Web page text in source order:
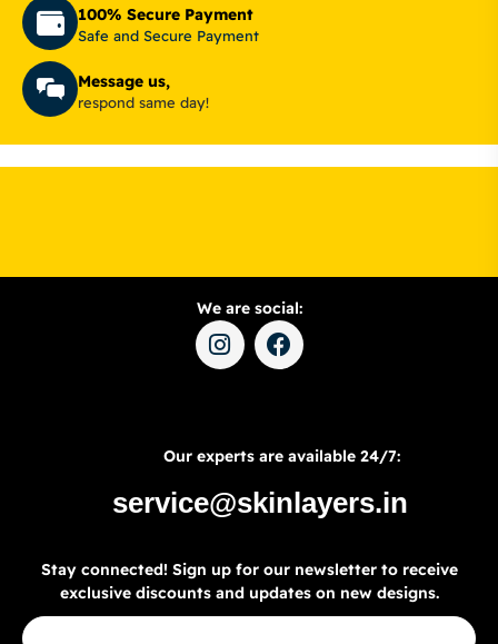
100% Secure Payment
Safe and Secure Payment
Message us,
respond same day!
We are social:
Our experts are available 24/7:
service@skinlayers.in
Stay connected! Sign up for our newsletter to receive
exclusive discounts and updates on new designs.